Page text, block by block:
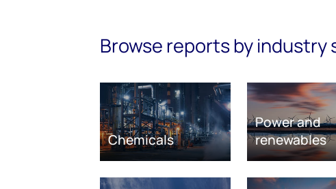
Browse reports by industry
Chemicals
Power and
renewables